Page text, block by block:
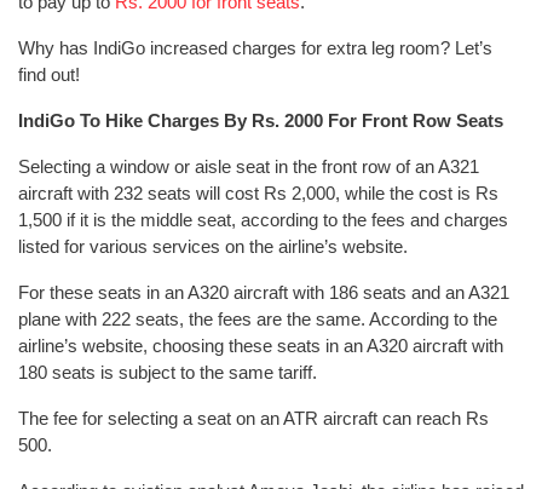
Why has IndiGo increased charges for extra leg room? Let’s
find out!
IndiGo To Hike Charges By Rs. 2000 For Front Row Seats
Selecting a window or aisle seat in the front row of an A321
aircraft with 232 seats will cost Rs 2,000, while the cost is Rs
1,500 if it is the middle seat, according to the fees and charges
listed for various services on the airline’s website.
For these seats in an A320 aircraft with 186 seats and an A321
plane with 222 seats, the fees are the same. According to the
airline’s website, choosing these seats in an A320 aircraft with
180 seats is subject to the same tariff.
The fee for selecting a seat on an ATR aircraft can reach Rs
500.